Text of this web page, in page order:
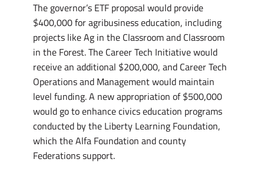
The governor’s ETF proposal would provide
$400,000 for agribusiness education, including
projects like Ag in the Classroom and Classroom
in the Forest. The Career Tech Initiative would
receive an additional $200,000, and Career Tech
Operations and Management would maintain
level funding. A new appropriation of $500,000
would go to enhance civics education programs
conducted by the Liberty Learning Foundation,
which the Alfa Foundation and county
Federations support.